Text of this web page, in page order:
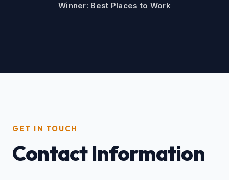
Winner: Best Places to Work
GET IN TOUCH
Contact Information